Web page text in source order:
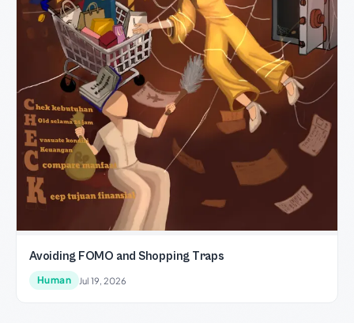
Avoiding FOMO and Shopping Traps
Human Jul 19, 2026